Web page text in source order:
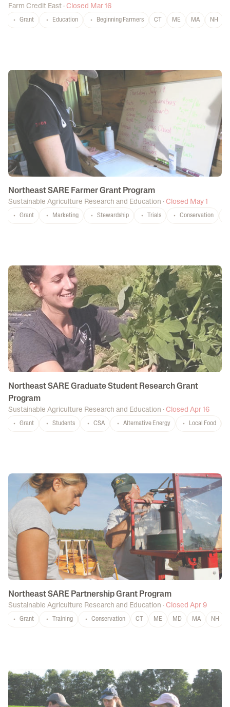
Farm Credit East · Closed Mar 16
Grant Education Beginning Farmers CT ME MA NH
Northeast SARE Farmer Grant Program
Sustainable Agriculture Research and Education · Closed May 1
Grant Marketing Stewardship Trials Conservation
Northeast SARE Graduate Student Research Grant
Program
Sustainable Agriculture Research and Education · Closed Apr 16
Grant Students CSA Alternative Energy Local Food
Northeast SARE Partnership Grant Program
Sustainable Agriculture Research and Education · Closed Apr 9
Grant Training Conservation CT ME MD MA NH